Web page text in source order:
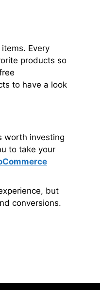
Every
products so
to have a look
worth investing
to take your
but
conversions.